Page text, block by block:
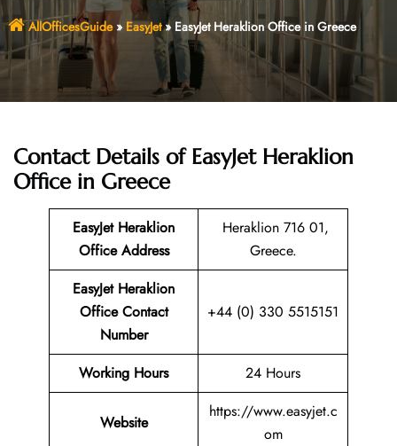
AllOfficesGuide» EasyJet» EasyJet Heraklion Office in Greece
Contact Details of EasyJet Heraklion
Office in Greece
EasyJet Heraklion
Office Address
Heraklion 716 01,
Greece.
EasyJet Heraklion
Office Contact
Number
+44 (0) 330 5515151
Working Hours 24 Hours
Website
https://www.easyjet.c
om